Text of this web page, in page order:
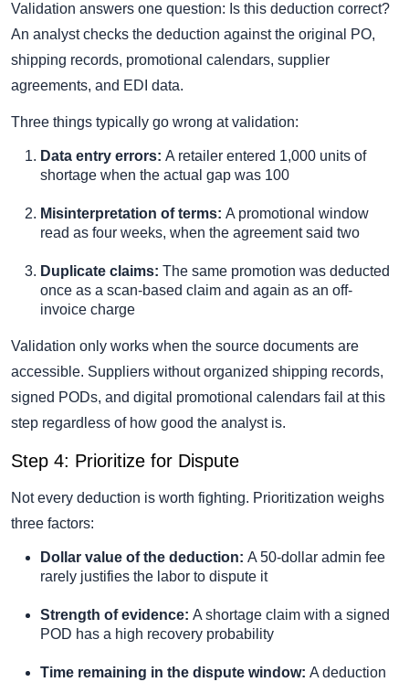
Validation answers one question: Is this deduction correct?
An analyst checks the deduction against the original PO,
shipping records, promotional calendars, supplier
agreements, and EDI data.
Three things typically go wrong at validation:
Data entry errors: A retailer entered 1,000 units of
shortage when the actual gap was 100
Misinterpretation of terms: A promotional window
read as four weeks, when the agreement said two
Duplicate claims: The same promotion was deducted
once as a scan-based claim and again as an off-
invoice charge
Validation only works when the source documents are
accessible. Suppliers without organized shipping records,
signed PODs, and digital promotional calendars fail at this
step regardless of how good the analyst is.
Step 4: Prioritize for Dispute
Not every deduction is worth fighting. Prioritization weighs
three factors:
Dollar value of the deduction: A 50-dollar admin fee
rarely justifies the labor to dispute it
Strength of evidence: A shortage claim with a signed
POD has a high recovery probability
Time remaining in the dispute window: A deduction